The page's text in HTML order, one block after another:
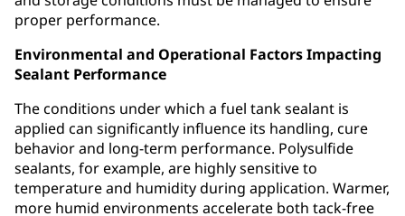
proper performance.
Environmental and Operational Factors Impacting
Sealant Performance
The conditions under which a fuel tank sealant is
applied can significantly influence its handling, cure
behavior and long‑term performance. Polysulfide
sealants, for example, are highly sensitive to
temperature and humidity during application. Warmer,
more humid environments accelerate both tack‑free